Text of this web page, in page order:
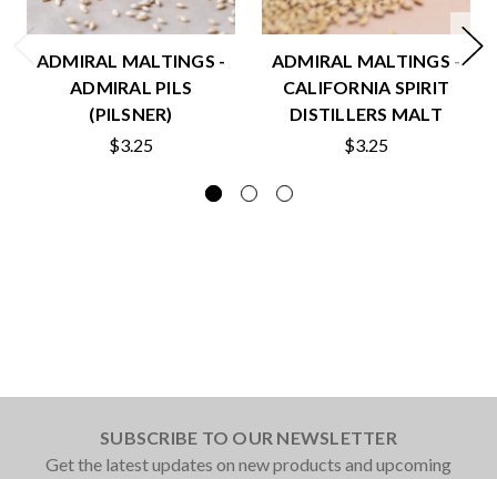
ADMIRAL MALTINGS -
ADMIRAL PILS
(PILSNER)
$3.25
ADMIRAL MALTINGS -
CALIFORNIA SPIRIT
DISTILLERS MALT
$3.25
SUBSCRIBE TO OUR NEWSLETTER
Get the latest updates on new products and upcoming